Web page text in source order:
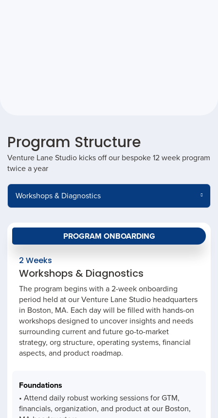
Program Structure
Venture Lane Studio kicks off our bespoke 12 week program
twice a year
PROGRAM ONBOARDING
2 Weeks
Workshops & Diagnostics
The program begins with a 2-week onboarding
period held at our Venture Lane Studio headquarters
in Boston, MA. Each day will be filled with hands-on
workshops designed to uncover insights and needs
surrounding current and future go-to-market
strategy, org structure, operating systems, financial
aspects, and product roadmap.
Foundations
• Attend daily robust working sessions for GTM,
financials, organization, and product at our Boston,